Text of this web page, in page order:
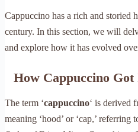
Cappuccino has a rich and storied
century. In this section, we will
and explore how it has evolved
How Cappuccino Got
The term ‘cappuccino‘ is derived
meaning ‘hood’ or ‘cap,’